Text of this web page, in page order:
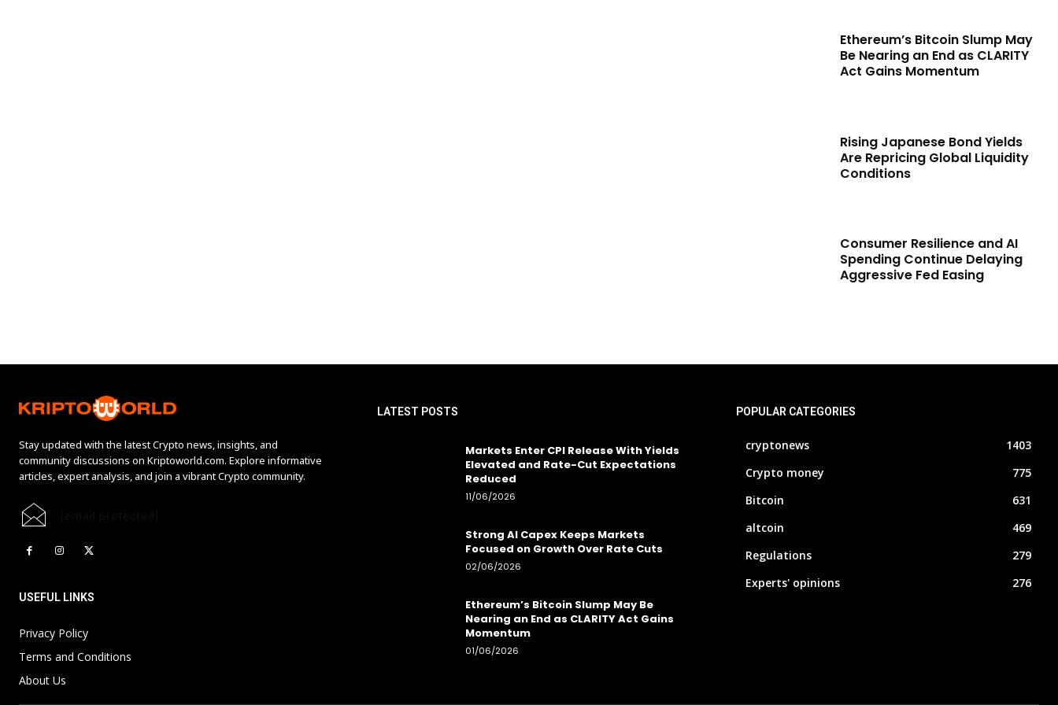
Ethereum’s Bitcoin Slump May
Be Nearing an End as CLARITY
Act Gains Momentum
Rising Japanese Bond Yields
Are Repricing Global Liquidity
Conditions
Consumer Resilience and AI
Spending Continue Delaying
Aggressive Fed Easing
Stay updated with the latest Crypto news, insights, and
community discussions on Kriptoworld.com. Explore informative
articles, expert analysis, and join a vibrant Crypto community.
USEFUL LINKS
Privacy Policy
Terms and Conditions
About Us
LATEST POSTS
Markets Enter CPI Release With Yields
Elevated and Rate-Cut Expectations
Reduced
11/06/2026
Strong AI Capex Keeps Markets
Focused on Growth Over Rate Cuts
02/06/2026
Ethereum’s Bitcoin Slump May Be
Nearing an End as CLARITY Act Gains
Momentum
01/06/2026
POPULAR CATEGORIES
cryptonews
1403
Crypto money
775
Bitcoin
631
altcoin
469
Regulations
279
Experts' opinions
276